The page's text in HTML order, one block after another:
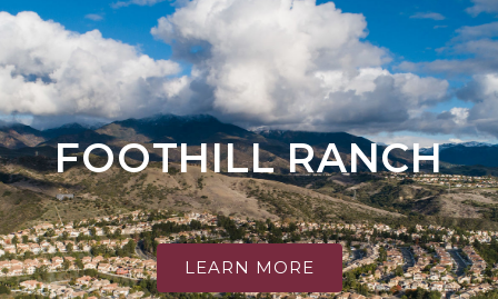
FOOTHILL RANCH
LEARN MORE